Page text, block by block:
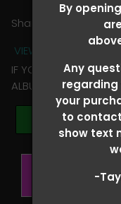
By
Any
regarding
your
to
show text
-
Share
VIEW TERMS +
IF YOU HAVE ANY
ALBUM PLEASE TEXT
BUY